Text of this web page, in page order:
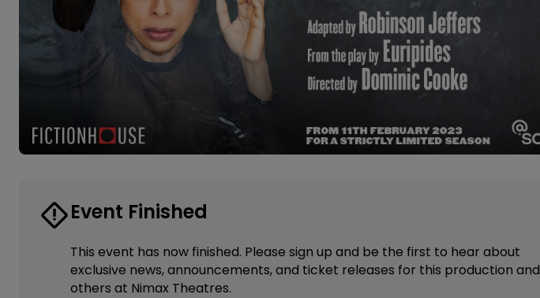
Event Finished
This event has now finished. Please sign up and be the first to hear about
exclusive news, announcements, and ticket releases for this production and
others at Nimax Theatres.